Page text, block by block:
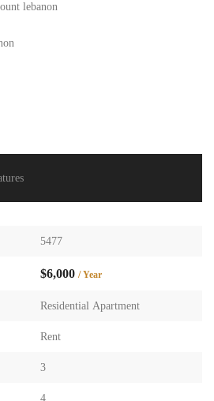
lebanon
5477
$6,000 / Year
Residential Apartment
Rent
3
4